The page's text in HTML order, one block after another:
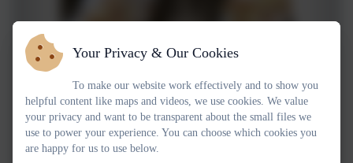
Your Privacy & Our Cookies
To make our website work effectively and to show you
helpful content like maps and videos, we use cookies. We value
your privacy and want to be transparent about the small files we
use to power your experience. You can choose which cookies you
are happy for us to use below.